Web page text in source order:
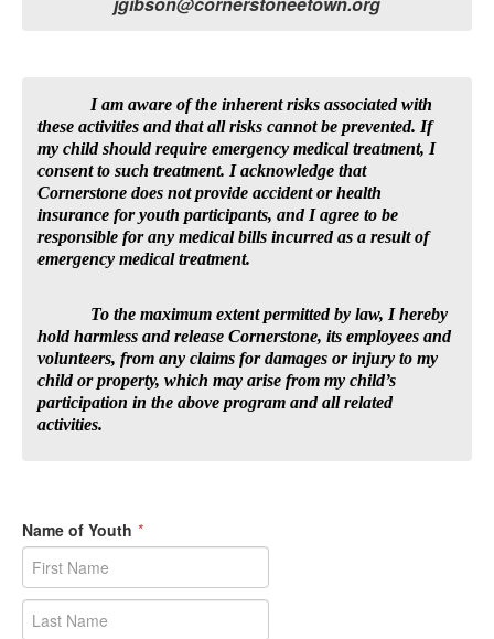
I am aware of the inherent risks associated with
these activities and that all risks cannot be prevented. If
my child should require emergency medical treatment, I
consent to such treatment. I acknowledge that
Cornerstone does not provide accident or health
insurance for youth participants, and I agree to be
responsible for any medical bills incurred as a result of
emergency medical treatment.
To the maximum extent permitted by law, I hereby
hold harmless and release Cornerstone, its employees and
volunteers, from any claims for damages or injury to my
child or property, which may arise from my child’s
participation in the above program and all related
activities.
Name of Youth *